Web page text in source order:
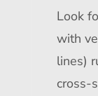
Look
with
lines)
cross-